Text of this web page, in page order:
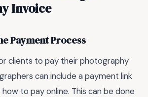
Invoice
Payment Process
clients to pay their photography
can include a payment link
to pay online. This can be done